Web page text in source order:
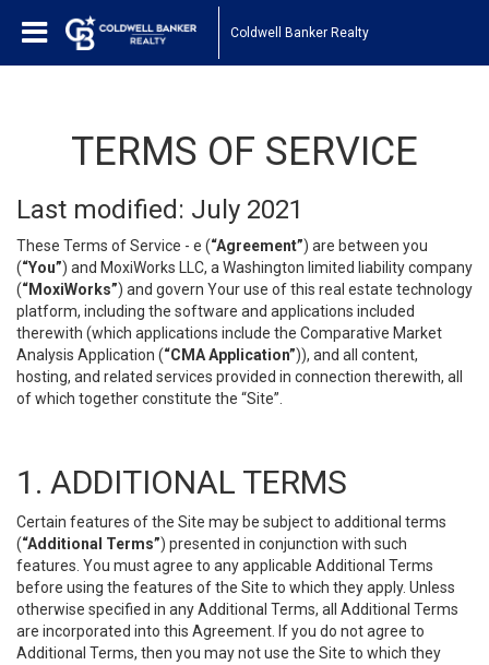
Coldwell Banker Realty
TERMS OF SERVICE
Last modified: July 2021
These Terms of Service - e (“Agreement”) are between you
(“You”) and MoxiWorks LLC, a Washington limited liability company
(“MoxiWorks”) and govern Your use of this real estate technology
platform, including the software and applications included
therewith (which applications include the Comparative Market
Analysis Application (“CMA Application”)), and all content,
hosting, and related services provided in connection therewith, all
of which together constitute the “Site”.
1. ADDITIONAL TERMS
Certain features of the Site may be subject to additional terms
(“Additional Terms”) presented in conjunction with such
features. You must agree to any applicable Additional Terms
before using the features of the Site to which they apply. Unless
otherwise specified in any Additional Terms, all Additional Terms
are incorporated into this Agreement. If you do not agree to
Additional Terms, then you may not use the Site to which they